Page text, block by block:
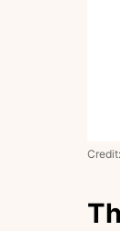
Credit: